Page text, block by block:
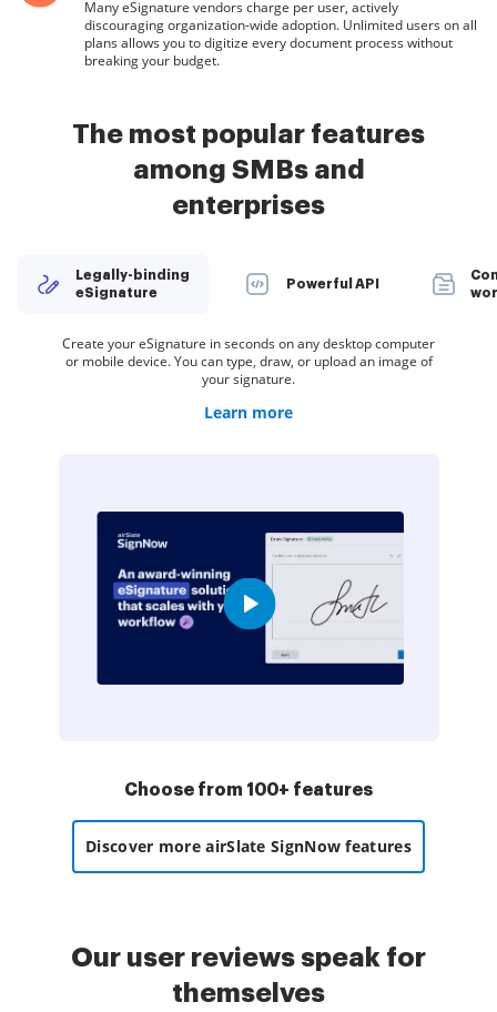
Many eSignature vendors charge per user, actively
discouraging organization-wide adoption. Unlimited users on all
plans allows you to digitize every document process without
breaking your budget.
The most popular features
among SMBs and
enterprises
Create your eSignature in seconds on any desktop computer
or mobile device. You can type, draw, or upload an image of
your signature.
Learn more
Deliver a seamless eSignature experience from any website,
CRM, or custom app — anywhere and anytime.
Learn more
Organize documents in groups and automatically route them
to recipients in a role-based order.
Learn more
Collect electronic signatures faster by sharing your
documents with multiple recipients via a link — no need
to add recipient email addresses.
Learn more
Create unlimited templates of your most-used documents.
Make your templates easy to complete by adding
customizable fillable fields.
Learn more
Create teams within airSlate SignNow to securely collaborate
on documents and templates.
Learn more
Spread the word about your company. Add your logo to every
eSignature invite you send to customers and employees.
Learn more
Restrict access to your documents with a password or two-
factor signer authentication.
Learn more
Legally-binding
eSignature
Powerful API
Choose from 100+ features
Discover more airSlate SignNow features
Our user reviews speak for
themselves